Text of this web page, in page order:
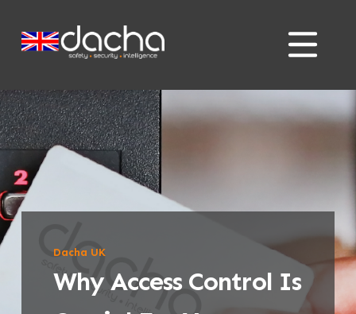
content
content
Dacha UK
Why Access Control Is